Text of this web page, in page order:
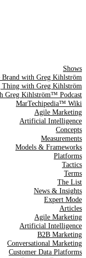
AI, & CX
Shows
Brand with Greg Kihlström
Thing with Greg Kihlström
Greg Kihlström™ Podcast
MarTechipedia™ Wiki
Agile Marketing
Artificial Intelligence
Concepts
Measurements
Models & Frameworks
Platforms
Tactics
Terms
The List
News & Insights
Expert Mode
Articles
Agile Marketing
Artificial Intelligence
B2B Marketing
Conversational Marketing
Customer Data Platforms